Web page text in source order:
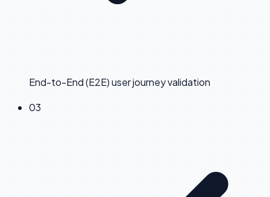
End-to-End (E2E) user journey validation
03